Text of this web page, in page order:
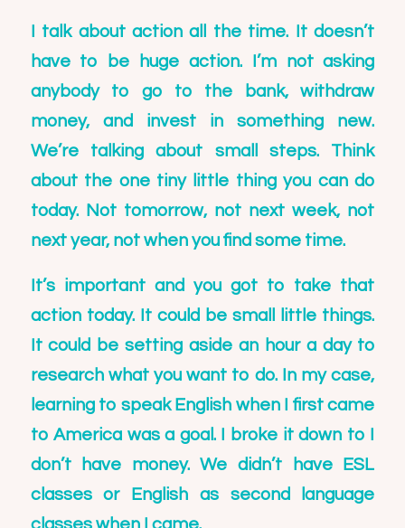
I talk about action all the time. It doesn’t
have to be huge action. I’m not asking
anybody to go to the bank, withdraw
money, and invest in something new.
We’re talking about small steps. Think
about the one tiny little thing you can do
today. Not tomorrow, not next week, not
next year, not when you find some time.
It’s important and you got to take that
action today. It could be small little things.
It could be setting aside an hour a day to
research what you want to do. In my case,
learning to speak English when I first came
to America was a goal. I broke it down to I
don’t have money. We didn’t have ESL
classes or English as second language